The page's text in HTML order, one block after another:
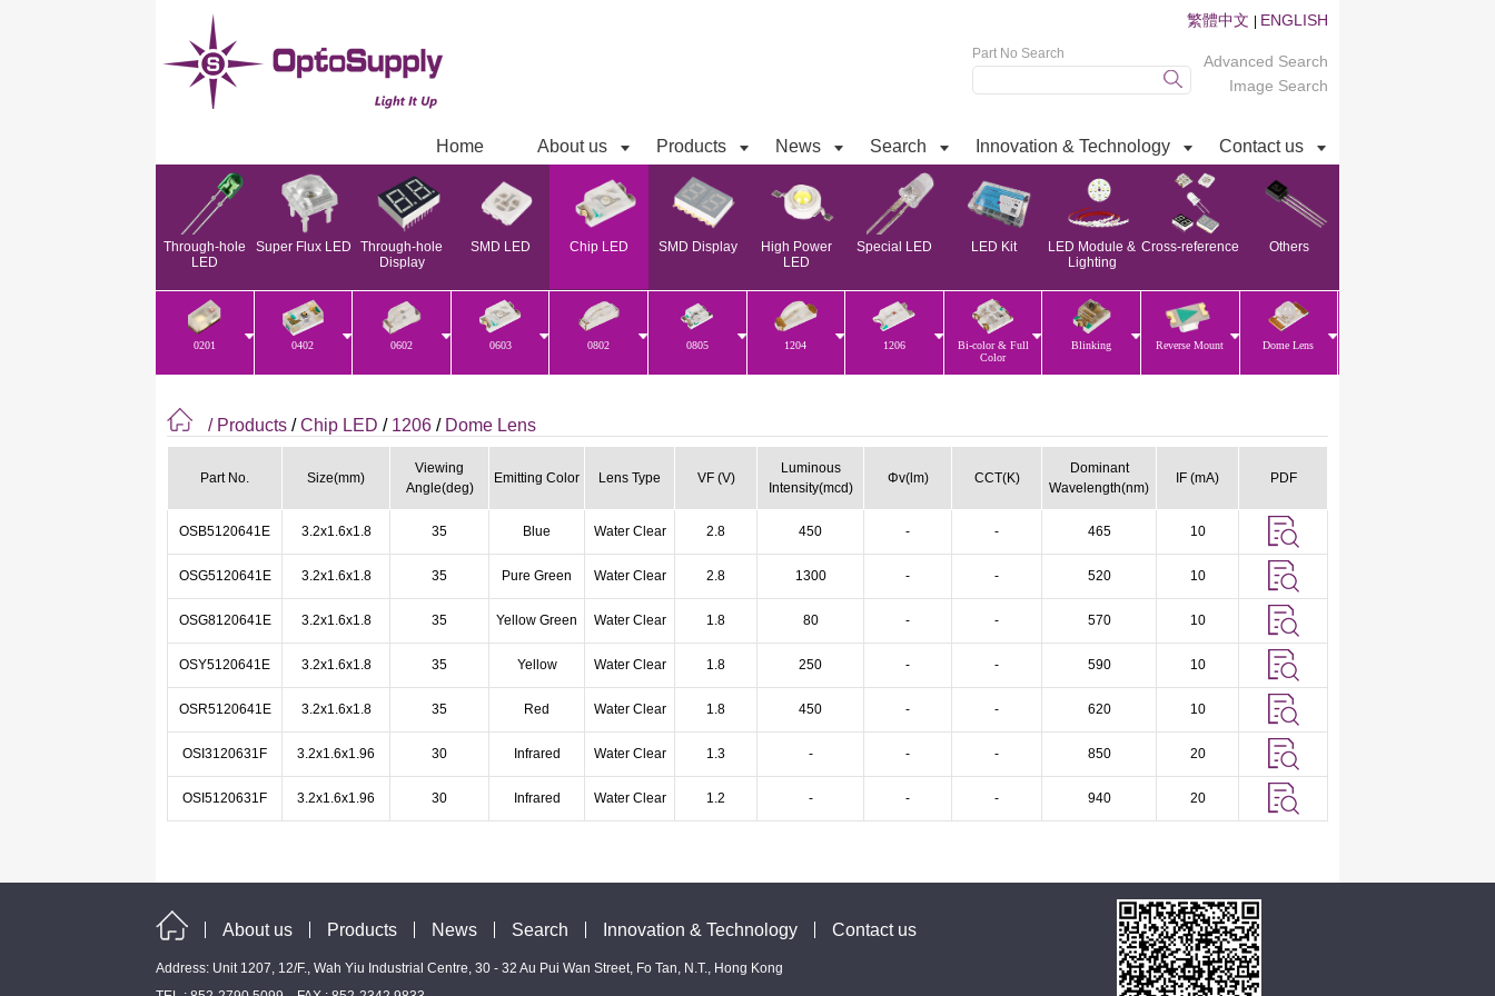
繁體中文 ENGLISH
Part No Search
Advanced Search
Image Search
Home About us Products News Search Innovation & Technology Contact us
Through-hole
LED
Super Flux LED
Through-hole
Display
SMD LED Chip LED SMD Display
High Power
LED
Special LED LED Kit
LED Module &
Lighting
Cross-reference Others
0201 0402 0602 0603 0802 0805 1204 1206
Bi-color & Full
Color
Blinking Reverse Mount Dome Lens
/ Products /Chip LED / 1206 / Dome Lens
Part No. Size(mm)
Viewing
Angle(deg)
Emitting Color Lens Type VF (V)
Luminous
Intensity(mcd)
Φv(lm) CCT(K)
Dominant
Wavelength(nm)
IF (mA) PDF
OSB5120641E 3.2x1.6x1.8 35 Blue Water Clear 2.8 450 - - 465 10
OSG5120641E 3.2x1.6x1.8 35 Pure Green Water Clear 2.8 1300 - - 520 10
OSG8120641E 3.2x1.6x1.8 35 Yellow Green Water Clear 1.8 80 - - 570 10
OSY5120641E 3.2x1.6x1.8 35 Yellow Water Clear 1.8 250 - - 590 10
OSR5120641E 3.2x1.6x1.8 35 Red Water Clear 1.8 450 - - 620 10
OSI3120631F 3.2x1.6x1.96 30 Infrared Water Clear 1.3 - - - 850 20
OSI5120631F 3.2x1.6x1.96 30 Infrared Water Clear 1.2 - - - 940 20
About us Products News Search Innovation & Technology Contact us
Address: Unit 1207, 12/F., Wah Yiu Industrial Centre, 30 - 32 Au Pui Wan Street, Fo Tan, N.T., Hong Kong